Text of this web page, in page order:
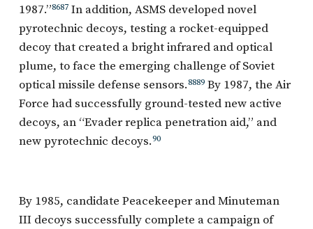
1987.”8687In addition, ASMS developed novel
pyrotechnic decoys, testing a rocket-equipped
decoy that created a bright infrared and optical
plume, to face the emerging challenge of Soviet
optical missile defense sensors.8889By 1987, the Air
Force had successfully ground-tested new active
decoys, an “Evader replica penetration aid,” and
new pyrotechnic decoys.90
By 1985, candidate Peacekeeper and Minuteman
III decoys successfully complete a campaign of